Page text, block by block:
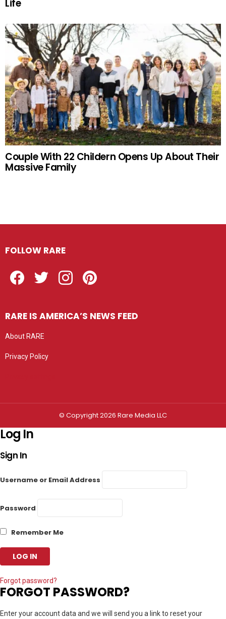
Life
Couple With 22 Childern Opens Up About Their
Massive Family
FOLLOW RARE
RARE IS AMERICA’S NEWS FEED
About RARE
Privacy Policy
© Copyright 2026 Rare Media LLC
Log In
Sign In
Username or Email Address
Password
Remember Me
Forgot password?
FORGOT PASSWORD?
Enter your account data and we will send you a link to reset your